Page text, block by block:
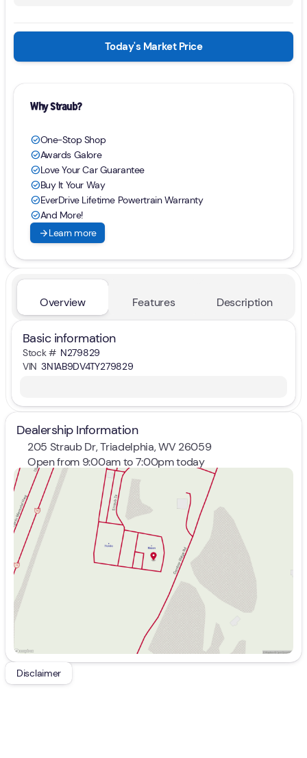
Today's Market Price
Why Straub?
check_circleOne-Stop Shop
check_circleAwards Galore
check_circleLove Your Car Guarantee
check_circleBuy It Your Way
check_circleEverDrive Lifetime Powertrain Warranty
check_circleAnd More!
arrow_forwardLearn more
Overview Features Description
Basic information
Stock # N279829
VIN 3N1AB9DV4TY279829
Dealership Information
205 Straub Dr, Triadelphia, WV 26059
Open from 9:00am to 7:00pm today
Sunday
Closed
Monday
9:00am - 8:00pm
Tuesday
9:00am - 8:00pm
Wednesday
9:00am - 8:00pm
Thursday
9:00am - 8:00pm
Friday
9:00am - 7:00pm
Saturday
9:00am - 5:00pm
Disclaimer